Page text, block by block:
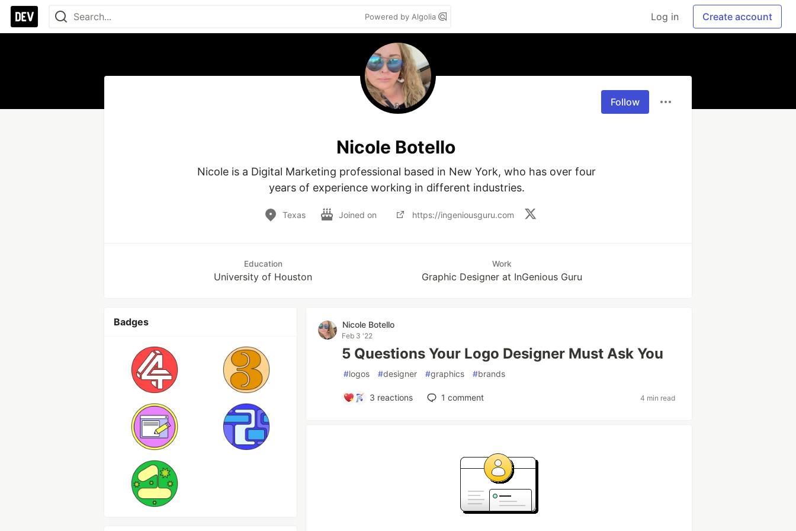
Powered by Algolia Log in Create account
Follow
Nicole Botello
Nicole is a Digital Marketing professional based in New York, who has over four
years of experience working in different industries.
Texas Joined on https://ingeniousguru.com
Education
University of Houston
Work
Graphic Designer at InGenious Guru
Badges Nicole Botello
Feb 3 '22
5 Questions Your Logo Designer Must Ask You
#logos #designer #graphics #brands
3 reactions 1 comment 4 min read